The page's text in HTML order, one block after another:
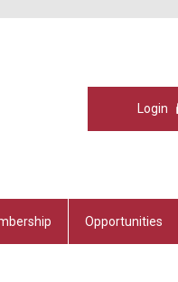
Login
Opportunities